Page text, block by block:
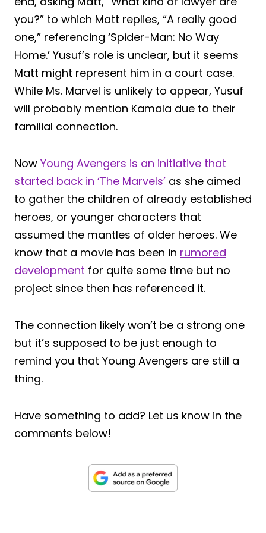
you?” to which Matt replies, “A really good
one,” referencing ‘Spider-Man: No Way
Home.’ Yusuf’s role is unclear, but it seems
Matt might represent him in a court case.
While Ms. Marvel is unlikely to appear, Yusuf
will probably mention Kamala due to their
familial connection.
Now Young Avengers is an initiative that
started back in ‘The Marvels’ as she aimed
to gather the children of already established
heroes, or younger characters that
assumed the mantles of older heroes. We
know that a movie has been in rumored
development for quite some time but no
project since then has referenced it.
The connection likely won’t be a strong one
but it’s supposed to be just enough to
remind you that Young Avengers are still a
thing.
Have something to add? Let us know in the
comments below!